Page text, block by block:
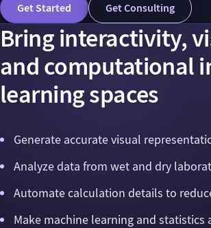
Get Started Get Consulting
Bring interactivity,
and computational
learning spaces
Generate accurate visual
Analyze data from wet and dry
Automate calculation details to
Make machine learning and